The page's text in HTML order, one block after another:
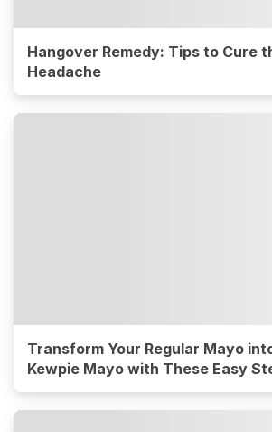
Hangover Remedy: Tips to Cure
Headache
Transform Your Regular Mayo
Kewpie Mayo with These Easy